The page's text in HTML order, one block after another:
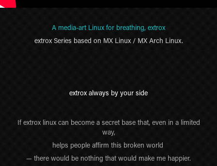
A media-art Linux for breathing, extrox
extrox Series based on MX Linux / MX Arch Linux.
extrox always by your side
If extrox linux can become a secret base that, even in a limited
way,
helps people affirm this broken world
— there would be nothing that would make me happier.